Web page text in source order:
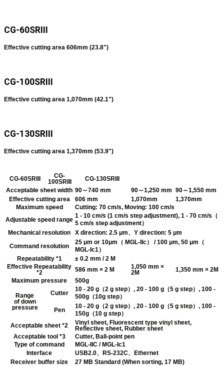
CG-60SRIII
Effective cutting area 606mm (23.8")
CG-100SRIII
Effective cutting area 1,070mm (42.1")
CG-130SRIII
Effective cutting area 1,370mm (53.9")
CG-60SRIII
CG-
100SRIII
CG-130SRIII
Acceptable sheet width 90～740 mm 90～1,250 mm
90～1,550 mm
Effective cutting area
606 mm 1,070mm
1,370mm
Maximum speed
Cutting: 70 cm/s, Moving: 100 cm/s
Adjustable speed range
1 - 10 cm/s (1 cm/s step adjustment), 1 - 70 cm/s（
5 cm/s step adjustment）
Mechanical resolution
X direction: 2.5 μm、Y direction: 5 μm
Command resolution
25 μm or 10μm（ MGL-IIc） / 100 μm, 50 μm（
MGL-Ic1）
Repeatability *1
± 0.2 mm / 2 M
Effective Repeatability
*2
586 mm × 2 M
1,050 mm ×
2M
1,350 mm × 2M
Maximum pressure
500g
Range
of down
pressure
Cutter
10 - 20 g（2 g step）, 20 - 100 g（5 g step）, 100 -
500g（10g step）
Pen
10 - 20 g（2 g step）, 20 - 100 g（5 g step）, 100 -
150g（10 g step）
Acceptable sheet *2
Vinyl sheet, Fluorescent type vinyl sheet,
Reflective sheet, Rubber sheet
Acceptable tool *3
Cutter, Ball-point pen
Type of command
MGL-IIC / MGL-Ic1
Interface
USB2.0、RS-232C、Ethernet
Receiver buffer size
27 MB Standard (When sorting, 17 MB)